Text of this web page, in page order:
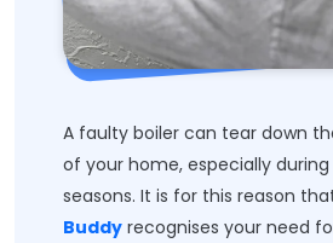
A faulty boiler can tear down
of your home, especially
seasons. It is for this reason
Buddy recognises your need